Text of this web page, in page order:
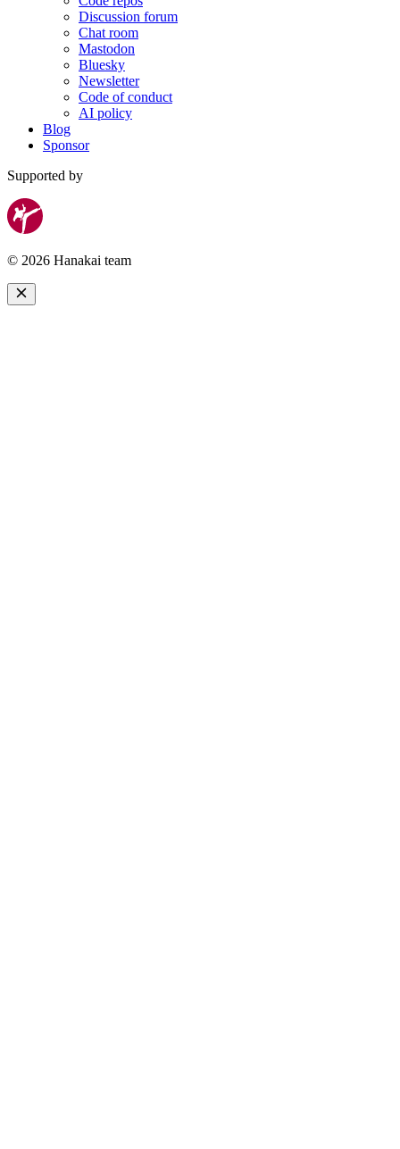
Discussion forum
Chat room
Mastodon
Bluesky
Newsletter
Code of conduct
AI policy
Blog
Sponsor
Supported by
© 2026 Hanakai team